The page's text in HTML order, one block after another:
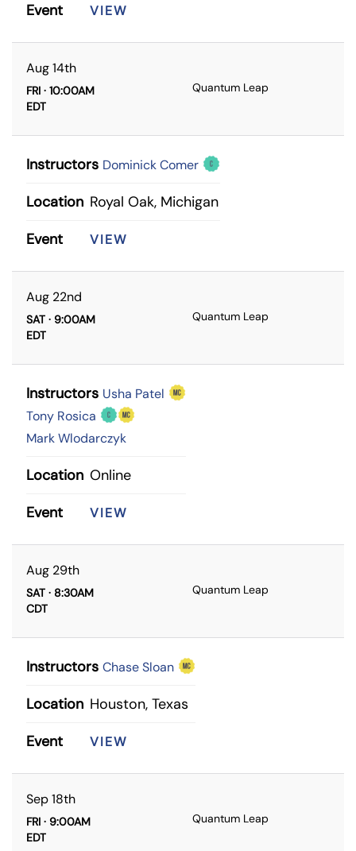
Event
VIEW
Aug 14th
FRI · 10:00AM
EDT
Quantum Leap
Instructors Dominick Comer
Location Royal Oak, Michigan
Event
VIEW
Aug 22nd
SAT · 9:00AM
EDT
Quantum Leap
Instructors Usha Patel
Tony Rosica
Mark Wlodarczyk
Location Online
Event
VIEW
Aug 29th
SAT · 8:30AM
CDT
Quantum Leap
Instructors Chase Sloan
Location Houston, Texas
Event
VIEW
Sep 18th
FRI · 9:00AM
EDT
Quantum Leap